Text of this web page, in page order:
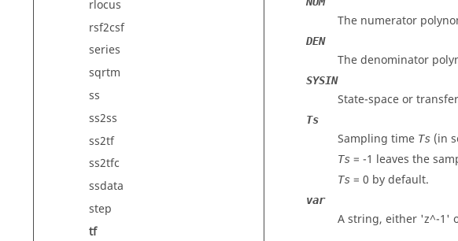
rlocus
rsf2csf
series
sqrtm
ss
ss2ss
ss2tf
ss2tfc
ssdata
step
tf
The numerator
DEN
The denominator
SYSIN
State-space or
Ts
Sampling time Ts (in
Ts = -1 leaves the
Ts = 0 by default.
var
A string, either 'z^-1'